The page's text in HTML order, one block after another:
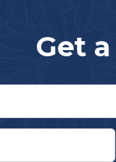
Get a